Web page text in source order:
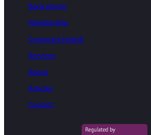
Book physio
Membership
Corporate Health
Services
About
Articles
Contact